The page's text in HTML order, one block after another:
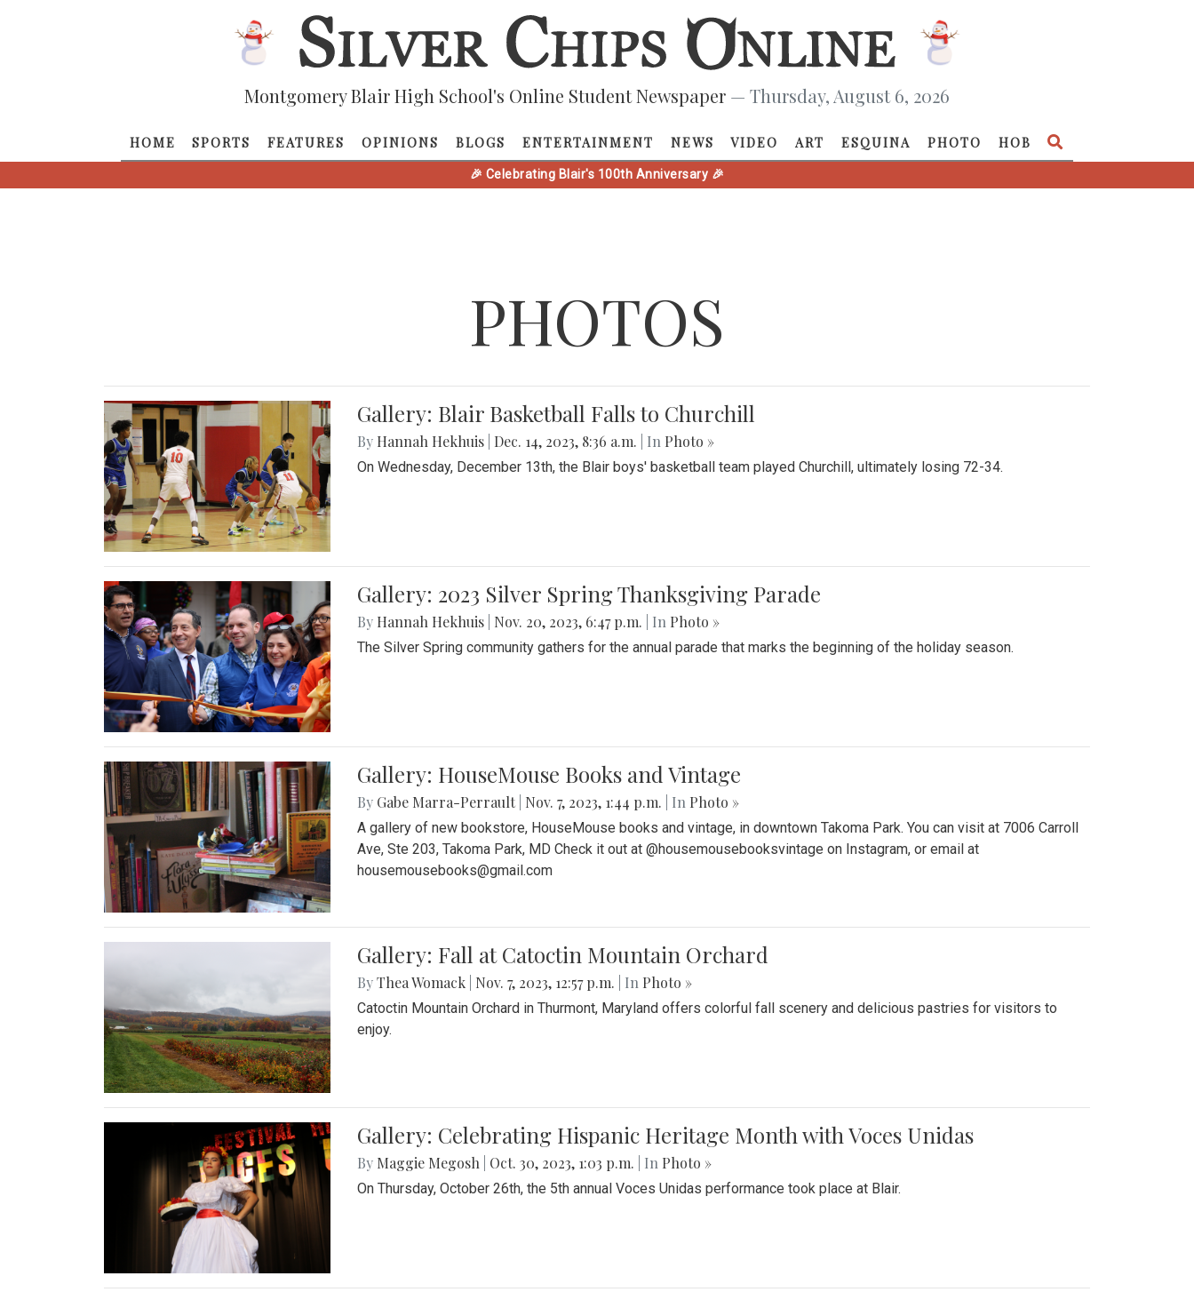
Montgomery Blair High School's Online Student Newspaper — Thursday, August 6, 2026
HOME SPORTS FEATURES OPINIONS BLOGS ENTERTAINMENT NEWS VIDEO ART ESQUINA PHOTO HOB
🎉 Celebrating Blair's 100th Anniversary 🎉
PHOTOS
Gallery: Blair Basketball Falls to Churchill
By Hannah Hekhuis Dec. 14, 2023, 8:36 a.m. | In Photo »
On Wednesday, December 13th, the Blair boys' basketball team played Churchill, ultimately losing 72-34.
Gallery: 2023 Silver Spring Thanksgiving Parade
By Hannah Hekhuis Nov. 20, 2023, 6:47 p.m. | In Photo »
The Silver Spring community gathers for the annual parade that marks the beginning of the holiday season.
Gallery: HouseMouse Books and Vintage
By Gabe Marra-Perrault Nov. 7, 2023, 1:44 p.m. | In Photo »
A gallery of new bookstore, HouseMouse books and vintage, in downtown Takoma Park. You can visit at 7006 Carroll
Ave, Ste 203, Takoma Park, MD Check it out at @housemousebooksvintage on Instagram, or email at
housemousebooks@gmail.com
Gallery: Fall at Catoctin Mountain Orchard
ByThea Womack Nov. 7, 2023, 12:57 p.m. | In Photo »
Catoctin Mountain Orchard in Thurmont, Maryland offers colorful fall scenery and delicious pastries for visitors to
enjoy.
Gallery: Celebrating Hispanic Heritage Month with Voces Unidas
By Maggie Megosh Oct. 30, 2023, 1:03 p.m. | In Photo »
On Thursday, October 26th, the 5th annual Voces Unidas performance took place at Blair.